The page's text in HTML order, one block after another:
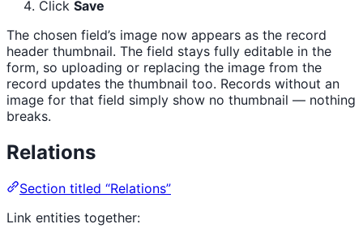
Click Save
The chosen field’s image now appears as the record
header thumbnail. The field stays fully editable in the
form, so uploading or replacing the image from the
record updates the thumbnail too. Records without an
image for that field simply show no thumbnail — nothing
breaks.
Relations
Section titled “Relations”
Link entities together: